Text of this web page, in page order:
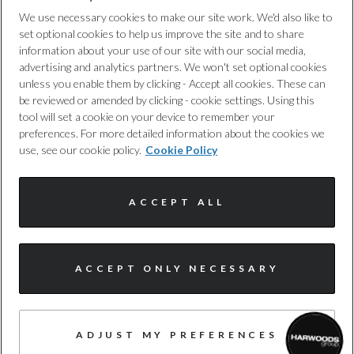
HC+NOx
Not Available
Noise Level dB(A)
Not Available
NOx
Particles
Not Available
Not Available
Cookie Policy
Complaints Procedure
Discretionary Commission Arrangements
We use necessary cookies to make our site work. We'd also like to
set optional cookies to help us improve the site and to share
information about your use of our site with our social media,
advertising and analytics partners. We won't set optional cookies
unless you enable them by clicking - Accept all cookies. These can
be reviewed or amended by clicking - cookie settings. Using this
tool will set a cookie on your device to remember your
preferences. For more detailed information about the cookies we
use, see our cookie policy. Cookie Policy
ADJUST MY PREFERENCES
ACCEPT ONLY NECESSARY
ACCEPT ALL